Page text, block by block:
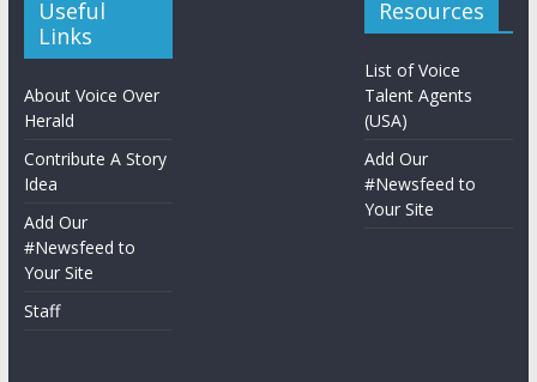
Useful
Links
About Voice Over
Herald
Contribute A Story
Idea
Add Our
#Newsfeed to
Your Site
Staff
Resources
List of Voice
Talent Agents
(USA)
Add Our
#Newsfeed to
Your Site